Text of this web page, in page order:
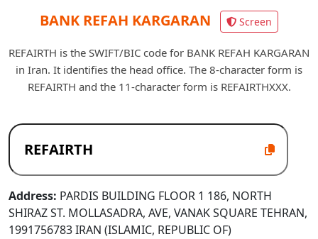
BANK REFAH KARGARAN Screen
REFAIRTH is the SWIFT/BIC code for BANK REFAH KARGARAN
in Iran. It identifies the head office. The 8-character form is
REFAIRTH and the 11-character form is REFAIRTHXXX.
Address: PARDIS BUILDING FLOOR 1 186, NORTH
SHIRAZ ST. MOLLASADRA, AVE, VANAK SQUARE TEHRAN,
1991756783 IRAN (ISLAMIC, REPUBLIC OF)